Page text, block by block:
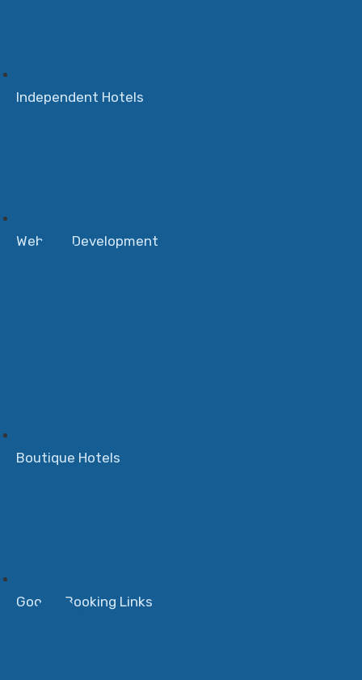
Website Development
Google Booking Links
Independent Hotels
Boutique Hotels